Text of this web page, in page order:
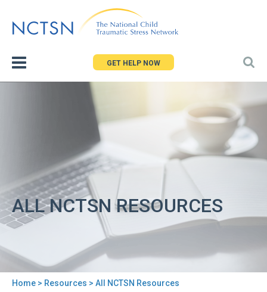
to
GET HELP NOW
ALL NCTSN RESOURCES
Home > Resources > All NCTSN Resources